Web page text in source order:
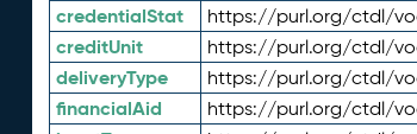
credentialStat https://purl.org/ctdl/
creditUnit https://purl.org/ctdl/
deliveryType https://purl.org/ctdl/
financialAid https://purl.org/ctdl/